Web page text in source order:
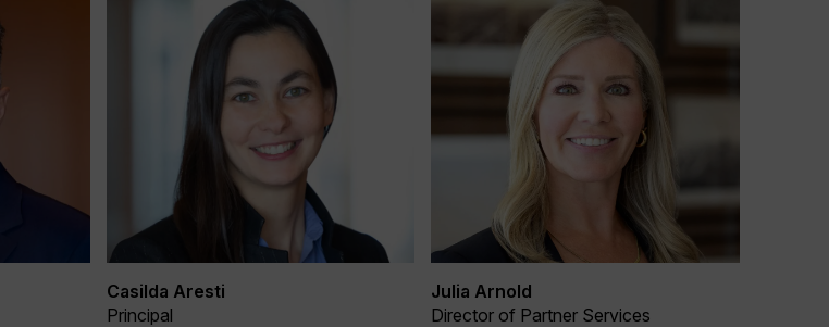
Casilda Aresti
Principal
Julia Arnold
Director of Partner Services